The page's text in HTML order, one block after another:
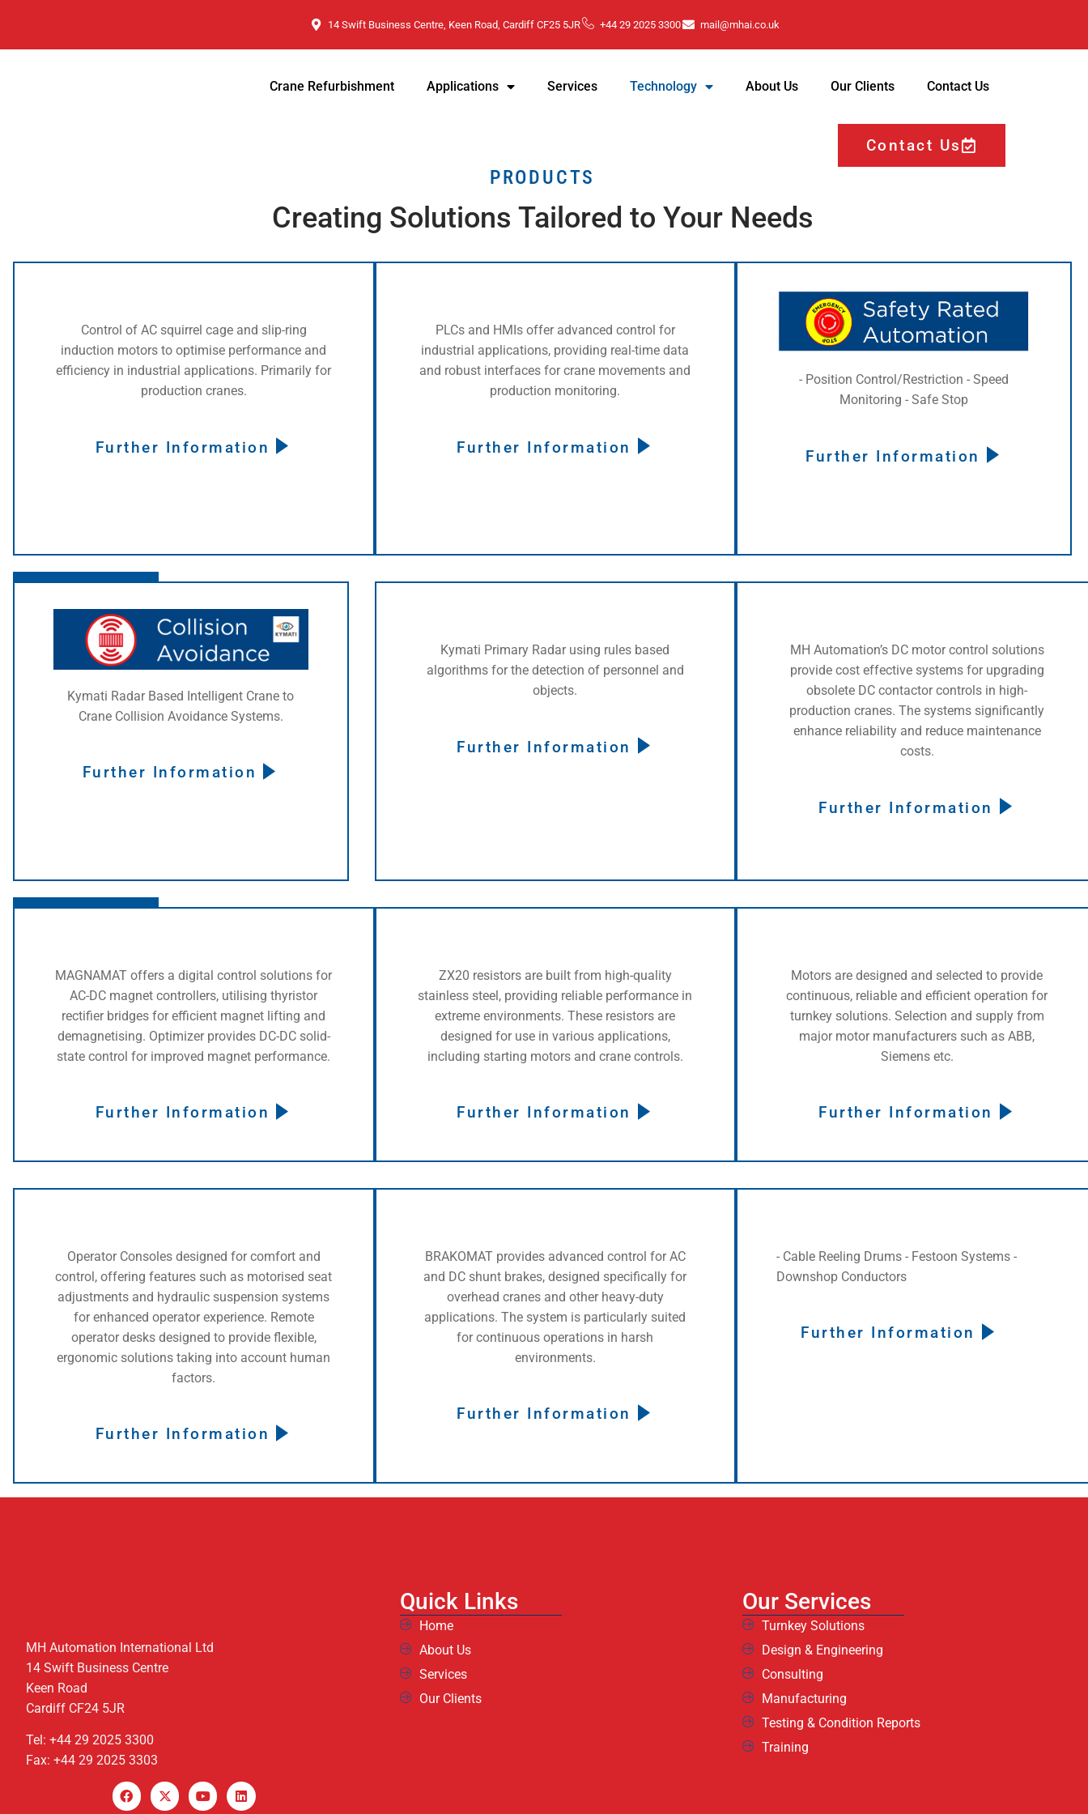
14 Swift Business Centre, Keen Road, Cardiff CF25 5JR +44 29 2025 3300 mail@mhai.co.uk
Crane Refurbishment Applications Services Technology About Us Our Clients Contact Us
Contact Us
PRODUCTS
Creating Solutions Tailored to Your Needs
Control of AC squirrel cage and slip-ring
induction motors to optimise performance and
efficiency in industrial applications. Primarily for
production cranes.
Further Information
PLCs and HMIs offer advanced control for
industrial applications, providing real-time data
and robust interfaces for crane movements and
production monitoring.
Further Information
- Position Control/Restriction - Speed
Monitoring - Safe Stop
Further Information
Kymati Radar Based Intelligent Crane to
Crane Collision Avoidance Systems.
Further Information
Kymati Primary Radar using rules based
algorithms for the detection of personnel and
objects.
Further Information
MH Automation’s DC motor control solutions
provide cost effective systems for upgrading
obsolete DC contactor controls in high-
production cranes. The systems significantly
enhance reliability and reduce maintenance
costs.
Further Information
MAGNAMAT offers a digital control solutions for
AC-DC magnet controllers, utilising thyristor
rectifier bridges for efficient magnet lifting and
demagnetising. Optimizer provides DC-DC solid-
state control for improved magnet performance.
Further Information
ZX20 resistors are built from high-quality
stainless steel, providing reliable performance in
extreme environments. These resistors are
designed for use in various applications,
including starting motors and crane controls.
Further Information
Motors are designed and selected to provide
continuous, reliable and efficient operation for
turnkey solutions. Selection and supply from
major motor manufacturers such as ABB,
Siemens etc.
Further Information
Operator Consoles designed for comfort and
control, offering features such as motorised seat
adjustments and hydraulic suspension systems
for enhanced operator experience. Remote
operator desks designed to provide flexible,
ergonomic solutions taking into account human
factors.
Further Information
BRAKOMAT provides advanced control for AC
and DC shunt brakes, designed specifically for
overhead cranes and other heavy-duty
applications. The system is particularly suited
for continuous operations in harsh
environments.
Further Information
- Cable Reeling Drums - Festoon Systems -
Downshop Conductors
Further Information
MH Automation International Ltd
14 Swift Business Centre
Keen Road
Cardiff CF24 5JR
Tel: +44 29 2025 3300
Fax: +44 29 2025 3303
Quick Links
Home
About Us
Services
Our Clients
Our Services
Turnkey Solutions
Design & Engineering
Consulting
Manufacturing
Testing & Condition Reports
Training